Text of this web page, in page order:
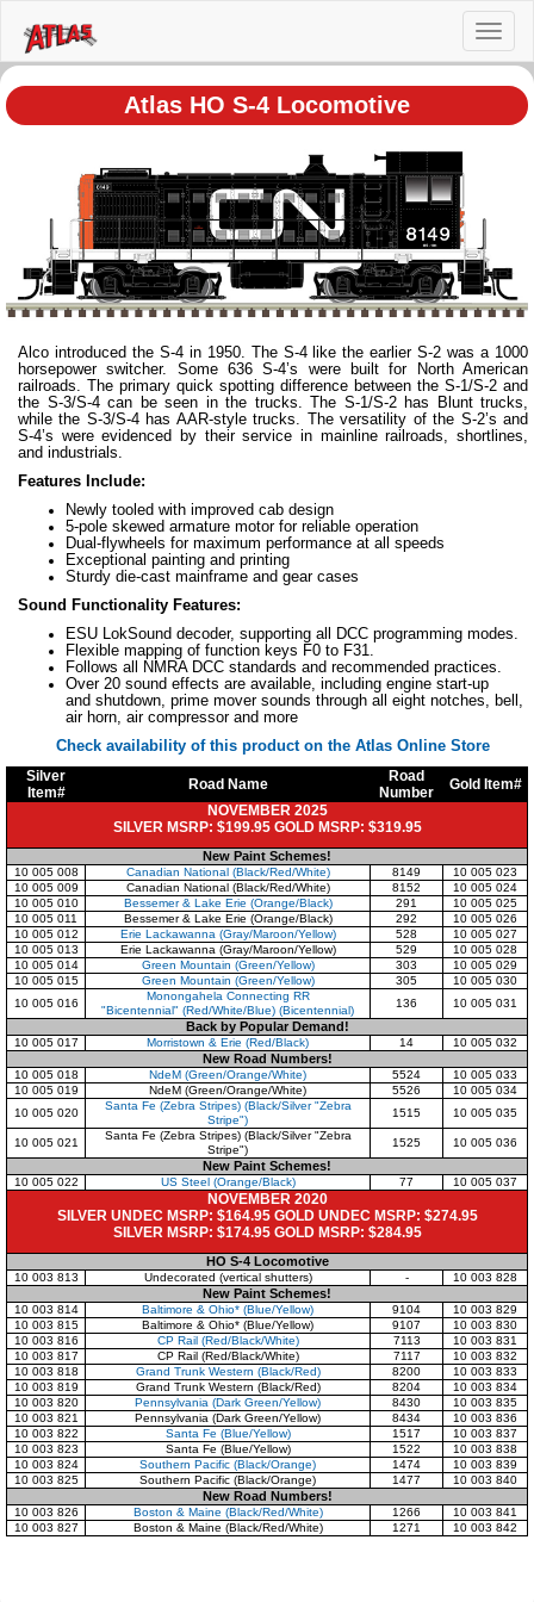
Atlas HO S-4 Locomotive
Alco introduced the S-4 in 1950. The S-4 like the earlier S-2 was a 1000
horsepower switcher. Some 636 S-4’s were built for North American
railroads. The primary quick spotting difference between the S-1/S-2 and
the S-3/S-4 can be seen in the trucks. The S-1/S-2 has Blunt trucks,
while the S-3/S-4 has AAR-style trucks. The versatility of the S-2’s and
S-4’s were evidenced by their service in mainline railroads, shortlines,
and industrials.
Features Include:
Newly tooled with improved cab design
5-pole skewed armature motor for reliable operation
Dual-flywheels for maximum performance at all speeds
Exceptional painting and printing
Sturdy die-cast mainframe and gear cases
Sound Functionality Features:
ESU LokSound decoder, supporting all DCC programming modes.
Flexible mapping of function keys F0 to F31.
Follows all NMRA DCC standards and recommended practices.
Over 20 sound effects are available, including engine start-up
and shutdown, prime mover sounds through all eight notches, bell,
air horn, air compressor and more
Check availability of this product on the Atlas Online Store
Silver
Item#
Road Name
Road
Number
Gold Item#
NOVEMBER 2025
SILVER MSRP: $199.95 GOLD MSRP: $319.95
New Paint Schemes!
10 005 008 Canadian National (Black/Red/White) 8149
10 005 023
10 005 009
Canadian National (Black/Red/White) 8152
10 005 024
10 005 010
Bessemer & Lake Erie (Orange/Black) 291
10 005 025
10 005 011
Bessemer & Lake Erie (Orange/Black) 292
10 005 026
10 005 012
Erie Lackawanna (Gray/Maroon/Yellow) 528
10 005 027
10 005 013
Erie Lackawanna (Gray/Maroon/Yellow) 529
10 005 028
10 005 014
Green Mountain (Green/Yellow) 303
10 005 029
10 005 015
Green Mountain (Green/Yellow) 305
10 005 030
10 005 016
Monongahela Connecting RR
"Bicentennial" (Red/White/Blue) (Bicentennial)
136 10 005 031
Back by Popular Demand!
10 005 017 Morristown & Erie (Red/Black) 14 10 005 032
New Road Numbers!
10 005 018 NdeM (Green/Orange/White) 5524
10 005 033
10 005 019
NdeM (Green/Orange/White) 5526
10 005 034
10 005 020
Santa Fe (Zebra Stripes) (Black/Silver "Zebra
Stripe")
1515 10 005 035
10 005 021
Santa Fe (Zebra Stripes) (Black/Silver "Zebra
Stripe")
1525 10 005 036
New Paint Schemes!
10 005 022 US Steel (Orange/Black) 77 10 005 037
NOVEMBER 2020
SILVER UNDEC MSRP: $164.95 GOLD UNDEC MSRP: $274.95
SILVER MSRP: $174.95 GOLD MSRP: $284.95
HO S-4 Locomotive
10 003 813 Undecorated (vertical shutters) - 10 003 828
New Paint Schemes!
10 003 814 Baltimore & Ohio* (Blue/Yellow) 9104
10 003 829
10 003 815
Baltimore & Ohio* (Blue/Yellow) 9107
10 003 830
10 003 816
CP Rail (Red/Black/White) 7113
10 003 831
10 003 817
CP Rail (Red/Black/White) 7117
10 003 832
10 003 818
Grand Trunk Western (Black/Red) 8200
10 003 833
10 003 819
Grand Trunk Western (Black/Red) 8204
10 003 834
10 003 820
Pennsylvania (Dark Green/Yellow) 8430
10 003 835
10 003 821
Pennsylvania (Dark Green/Yellow) 8434
10 003 836
10 003 822
Santa Fe (Blue/Yellow) 1517
10 003 837
10 003 823
Santa Fe (Blue/Yellow) 1522
10 003 838
10 003 824
Southern Pacific (Black/Orange) 1474
10 003 839
10 003 825
Southern Pacific (Black/Orange) 1477 10 003 840
New Road Numbers!
10 003 826 Boston & Maine (Black/Red/White) 1266
10 003 841
10 003 827
Boston & Maine (Black/Red/White) 1271 10 003 842